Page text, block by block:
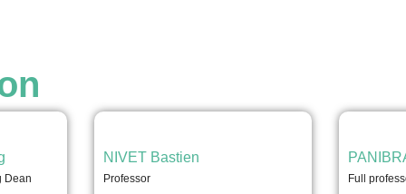
Dean
NIVET Bastien
Professor Full